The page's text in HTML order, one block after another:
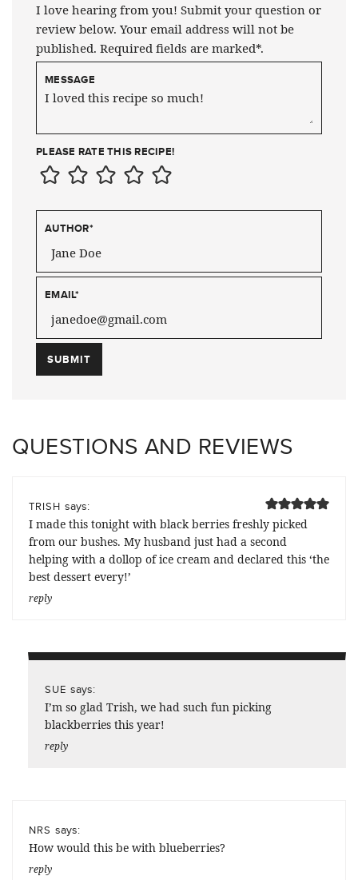
I love hearing from you! Submit your question or
review below. Your email address will not be
published. Required fields are marked*.
MESSAGE
PLEASE RATE THIS RECIPE!
AUTHOR*
EMAIL*
QUESTIONS AND REVIEWS
TRISH says:
I made this tonight with black berries freshly picked
from our bushes. My husband just had a second
helping with a dollop of ice cream and declared this ‘the
best dessert every!’
reply
SUE says:
I’m so glad Trish, we had such fun picking
blackberries this year!
reply
NRS says:
How would this be with blueberries?
reply